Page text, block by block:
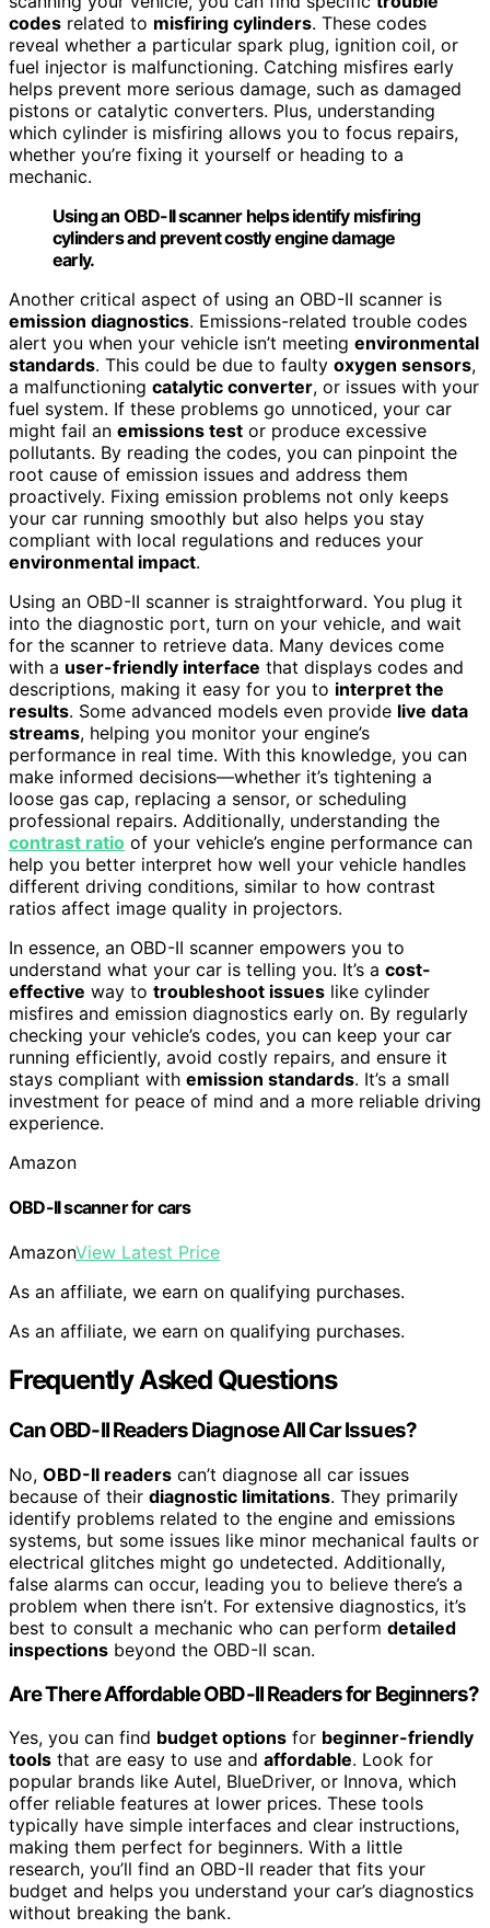
codes related to misfiring cylinders. These codes
reveal whether a particular spark plug, ignition coil, or
fuel injector is malfunctioning. Catching misfires early
helps prevent more serious damage, such as damaged
pistons or catalytic converters. Plus, understanding
which cylinder is misfiring allows you to focus repairs,
whether you’re fixing it yourself or heading to a
mechanic.
Using an OBD-II scanner helps identify misfiring
cylinders and prevent costly engine damage
early.
Another critical aspect of using an OBD-II scanner is
emission diagnostics. Emissions-related trouble codes
alert you when your vehicle isn’t meeting environmental
standards. This could be due to faulty oxygen sensors,
a malfunctioning catalytic converter, or issues with your
fuel system. If these problems go unnoticed, your car
might fail an emissions test or produce excessive
pollutants. By reading the codes, you can pinpoint the
root cause of emission issues and address them
proactively. Fixing emission problems not only keeps
your car running smoothly but also helps you stay
compliant with local regulations and reduces your
environmental impact.
Using an OBD-II scanner is straightforward. You plug it
into the diagnostic port, turn on your vehicle, and wait
for the scanner to retrieve data. Many devices come
with a user-friendly interface that displays codes and
descriptions, making it easy for you to interpret the
results. Some advanced models even provide live data
streams, helping you monitor your engine’s
performance in real time. With this knowledge, you can
make informed decisions—whether it’s tightening a
loose gas cap, replacing a sensor, or scheduling
professional repairs. Additionally, understanding the
contrast ratio of your vehicle’s engine performance can
help you better interpret how well your vehicle handles
different driving conditions, similar to how contrast
ratios affect image quality in projectors.
In essence, an OBD-II scanner empowers you to
understand what your car is telling you. It’s a cost-
effective way to troubleshoot issues like cylinder
misfires and emission diagnostics early on. By regularly
checking your vehicle’s codes, you can keep your car
running efficiently, avoid costly repairs, and ensure it
stays compliant with emission standards. It’s a small
investment for peace of mind and a more reliable driving
experience.
Amazon
OBD-II scanner for cars
AmazonView Latest Price
As an affiliate, we earn on qualifying purchases.
As an affiliate, we earn on qualifying purchases.
Frequently Asked Questions
Can OBD-II Readers Diagnose All Car Issues?
No, OBD-II readers can’t diagnose all car issues
because of their diagnostic limitations. They primarily
identify problems related to the engine and emissions
systems, but some issues like minor mechanical faults or
electrical glitches might go undetected. Additionally,
false alarms can occur, leading you to believe there’s a
problem when there isn’t. For extensive diagnostics, it’s
best to consult a mechanic who can perform detailed
inspections beyond the OBD-II scan.
Are There Affordable OBD-II Readers for Beginners?
Yes, you can find budget options for beginner-friendly
tools that are easy to use and affordable. Look for
popular brands like Autel, BlueDriver, or Innova, which
offer reliable features at lower prices. These tools
typically have simple interfaces and clear instructions,
making them perfect for beginners. With a little
research, you’ll find an OBD-II reader that fits your
budget and helps you understand your car’s diagnostics
without breaking the bank.